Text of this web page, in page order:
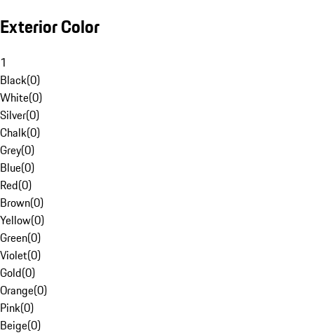
Exterior Color
1
Black(0)
White(0)
Silver(0)
Chalk(0)
Grey(0)
Blue(0)
Red(0)
Brown(0)
Yellow(0)
Green(0)
Violet(0)
Gold(0)
Orange(0)
Pink(0)
Beige(0)